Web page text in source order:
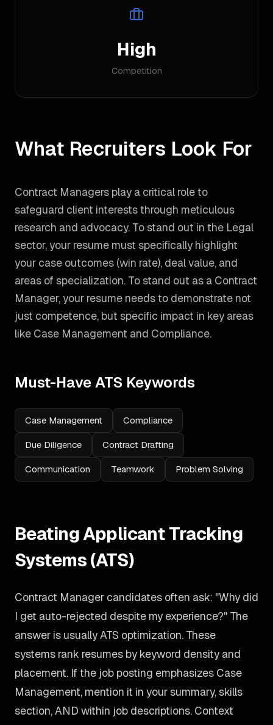
High
Competition
What Recruiters Look For
Contract Managers play a critical role to
safeguard client interests through meticulous
research and advocacy. To stand out in the Legal
sector, your resume must specifically highlight
your case outcomes (win rate), deal value, and
areas of specialization. To stand out as a Contract
Manager, your resume needs to demonstrate not
just competence, but specific impact in key areas
like Case Management and Compliance.
Must-Have ATS Keywords
Case Management Compliance
Due Diligence Contract Drafting
Communication Teamwork Problem Solving
Beating Applicant Tracking
Systems (ATS)
Contract Manager candidates often ask: "Why did
I get auto-rejected despite my experience?" The
answer is usually ATS optimization. These
systems rank resumes by keyword density and
placement. If the job posting emphasizes Case
Management, mention it in your summary, skills
section, AND within job descriptions. Context